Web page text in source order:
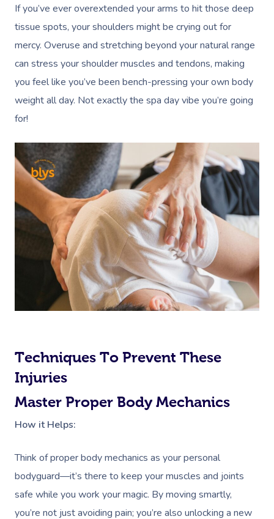
If you’ve ever overextended your arms to hit those deep
tissue spots, your shoulders might be crying out for
mercy. Overuse and stretching beyond your natural range
can stress your shoulder muscles and tendons, making
you feel like you’ve been bench-pressing your own body
weight all day. Not exactly the spa day vibe you’re going
for!
Techniques To Prevent These
Injuries
Master Proper Body Mechanics
How it Helps:
Think of proper body mechanics as your personal
bodyguard—it’s there to keep your muscles and joints
safe while you work your magic. By moving smartly,
you’re not just avoiding pain; you’re also unlocking a new